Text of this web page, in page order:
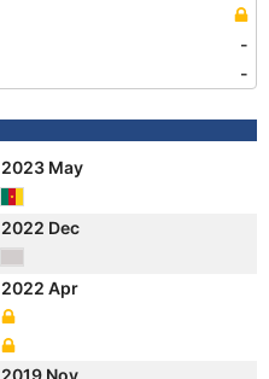
-
-
2023 May
2022 Dec
2022 Apr
2019 Nov